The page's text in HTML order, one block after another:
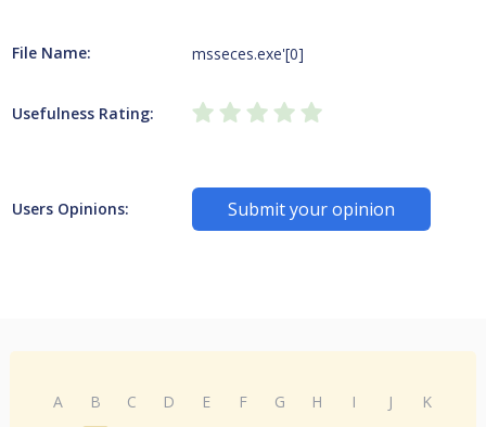
File Name: msseces.exe'[0]
Usefulness Rating:
Users Opinions: Submit your opinion
A B C D E F G H I J
K